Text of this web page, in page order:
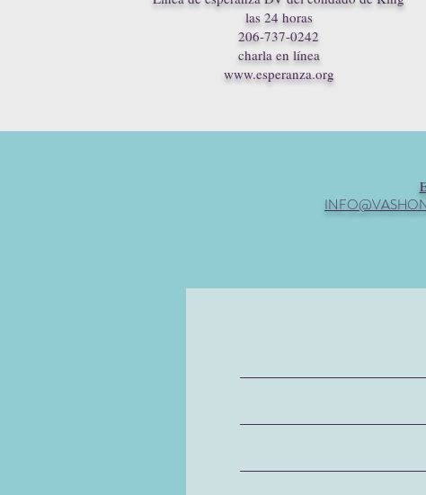
las 24 horas
206-737-0242
charla en línea
www.esperanza.org